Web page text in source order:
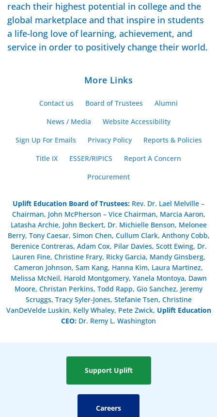
reach their highest potential in college and the
global marketplace and that inspire in students
a life-long love of learning, achievement, and
service in order to positively change their world.
More Links
Contact us Board of Trustees
Alumni
News / Media
Website Accessibility
Sign Up For Emails
Privacy Policy
Reports & Policies
Title IX
ESSER/RIPICS
Report A Concern
Procurement
Uplift Education Board of Trustees: Rev. Dr. Lael Melville –
Chairman, John McPherson – Vice Chairman, Marcia Aaron,
Latasha Archie, John Beckert, Dr. Michielle Benson, Melonee
Berry, Tony Caesar, Simon Chen, Cullum Clark, Anthony Cobb,
Berenice Contreras, Adam Cox, Pilar Davies, Scott Ewing, Dr.
Lauren Fine, Christine Frary, Ricky Garcia, Mandy Ginsberg,
Cameron Johnson, Sam Kang, Hanna Kim, Laura Martinez,
Melissa McNeil, Harold Montgomery, Yanela Montoya, Dawn
Moore, Christan Perkins, Todd Rapp, Gio Sanchez, Jeremy
Scruggs, Tracy Syler-Jones, Stefanie Tsen, Christine
VanDeVelde Luskin, Kelly Whaley, Pete Zwick, Uplift Education
CEO: Dr. Remy L. Washington
Support Uplift
Careers